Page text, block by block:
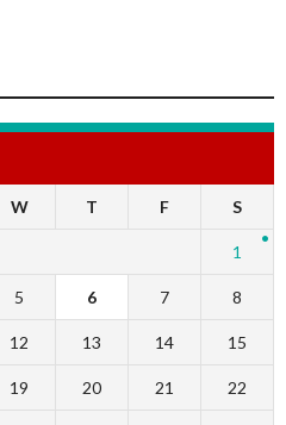
W T F S
1
5 6 7 8
12 13 14 15
19 20 21 22